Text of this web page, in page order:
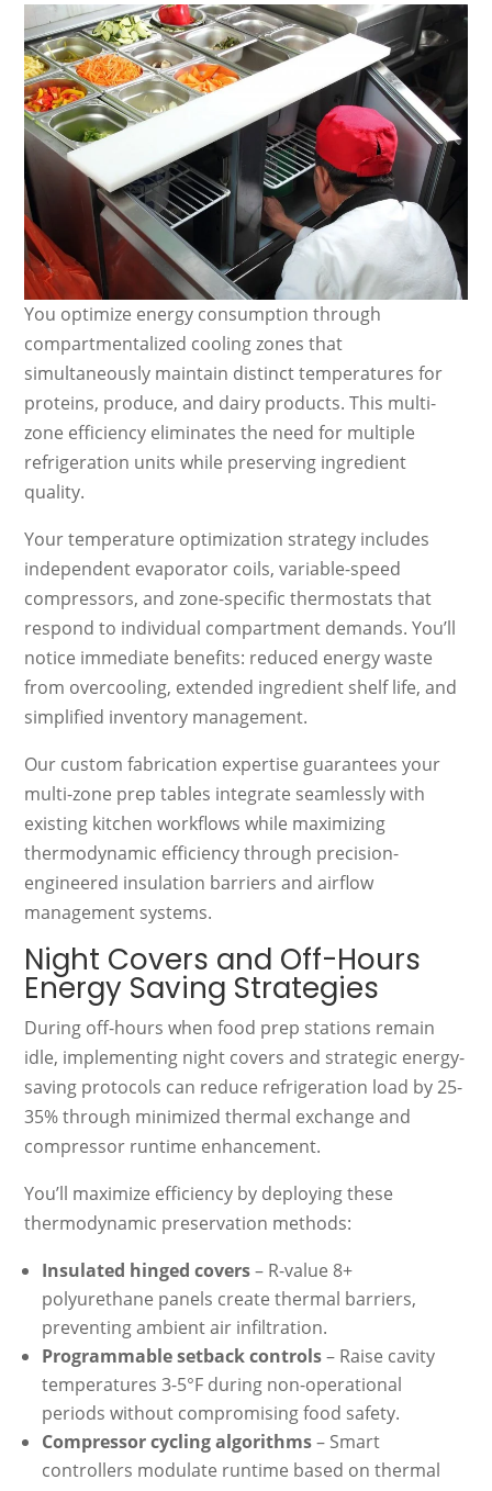
You optimize energy consumption through
compartmentalized cooling zones that
simultaneously maintain distinct temperatures for
proteins, produce, and dairy products. This multi-
zone efficiency eliminates the need for multiple
refrigeration units while preserving ingredient
quality.
Your temperature optimization strategy includes
independent evaporator coils, variable-speed
compressors, and zone-specific thermostats that
respond to individual compartment demands. You’ll
notice immediate benefits: reduced energy waste
from overcooling, extended ingredient shelf life, and
simplified inventory management.
Our custom fabrication expertise guarantees your
multi-zone prep tables integrate seamlessly with
existing kitchen workflows while maximizing
thermodynamic efficiency through precision-
engineered insulation barriers and airflow
management systems.
Night Covers and Off-Hours
Energy Saving Strategies
During off-hours when food prep stations remain
idle, implementing night covers and strategic energy-
saving protocols can reduce refrigeration load by 25-
35% through minimized thermal exchange and
compressor runtime enhancement.
You’ll maximize efficiency by deploying these
thermodynamic preservation methods:
Insulated hinged covers– R-value 8+
polyurethane panels create thermal barriers,
preventing ambient air infiltration.
Programmable setback controls– Raise cavity
temperatures 3-5°F during non-operational
periods without compromising food safety.
Compressor cycling algorithms– Smart
controllers modulate runtime based on thermal